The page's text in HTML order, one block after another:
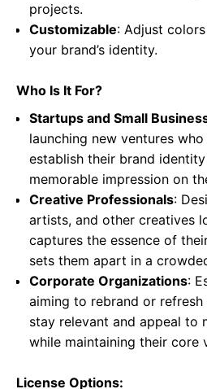
projects.
Customizable: Adjust
your brand’s identity.
Who Is It For?
Startups and Small
launching new ventures
establish their brand
memorable impression on
Creative Professionals:
artists, and other creatives
captures the essence of
sets them apart in a
Corporate Organizations:
aiming to rebrand or
stay relevant and appeal to
while maintaining their core
License Options: